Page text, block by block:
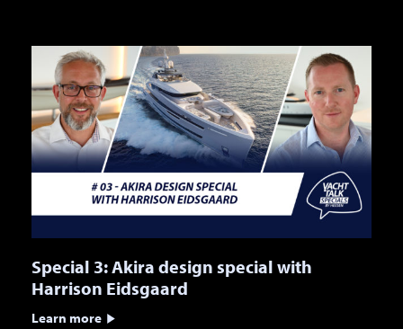
Special 3: Akira design special with
Harrison Eidsgaard
Learn more